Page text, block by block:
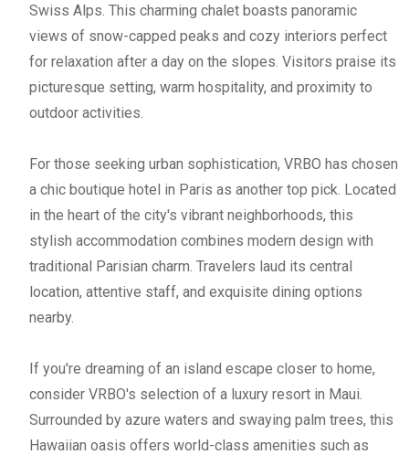
Swiss Alps. This charming chalet boasts panoramic
views of snow-capped peaks and cozy interiors perfect
for relaxation after a day on the slopes. Visitors praise its
picturesque setting, warm hospitality, and proximity to
outdoor activities.
For those seeking urban sophistication, VRBO has chosen
a chic boutique hotel in Paris as another top pick. Located
in the heart of the city's vibrant neighborhoods, this
stylish accommodation combines modern design with
traditional Parisian charm. Travelers laud its central
location, attentive staff, and exquisite dining options
nearby.
If you're dreaming of an island escape closer to home,
consider VRBO's selection of a luxury resort in Maui.
Surrounded by azure waters and swaying palm trees, this
Hawaiian oasis offers world-class amenities such as